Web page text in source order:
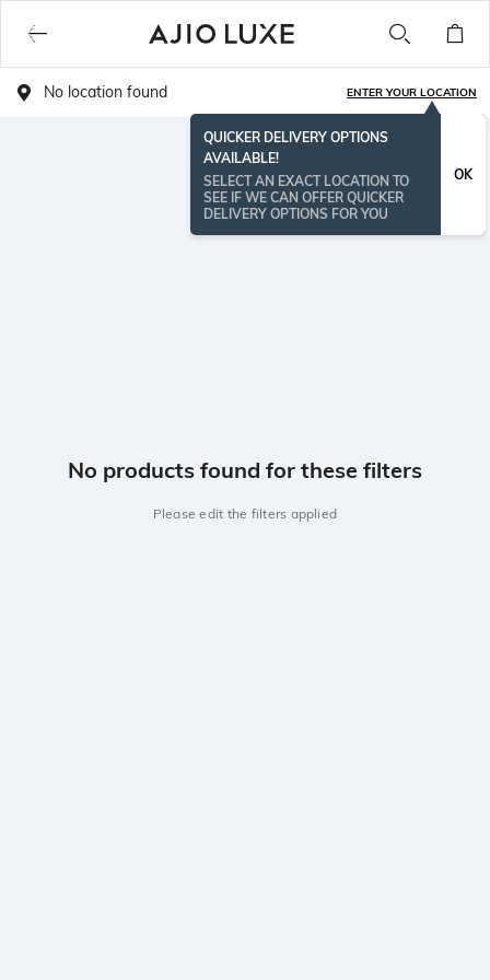
No location found ENTER YOUR LOCATION
QUICKER DELIVERY OPTIONS
AVAILABLE!
SELECT AN EXACT LOCATION TO
SEE IF WE CAN OFFER QUICKER
DELIVERY OPTIONS FOR YOU
OK
No products found for these filters
Please edit the filters applied